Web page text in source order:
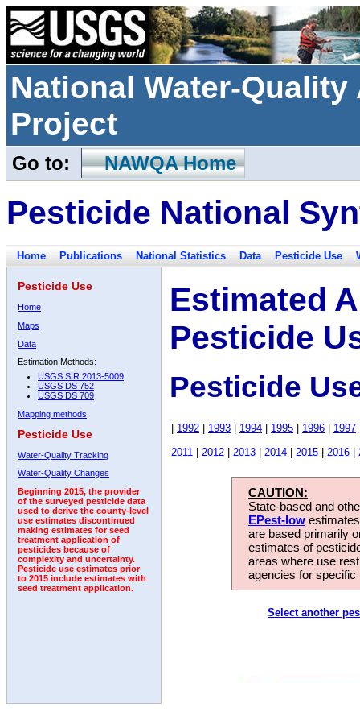
National Water-
Project
Go to: NAWQA Home
Pesticide National
Home Publications National Statistics Data Pesticide Use
Pesticide Use
Home
Maps
Data
Estimation Methods:
USGS SIR 2013-5009
USGS DS 752
USGS DS 709
Mapping methods
Pesticide Use
Water-Quality Tracking
Water-Quality Changes
Beginning 2015, the provider
of the surveyed pesticide data
used to derive the county-level
use estimates discontinued
making estimates for seed
treatment application of
pesticides because of
complexity and uncertainty.
Pesticide use estimates prior
to 2015 include estimates with
seed treatment application.
Estimated
Pesticide
Pesticide
1992 1993 1994 1995 1996 1997
2011
2012 2013 2014 2015 2016
CAUTION:
State-based and
EPest-low
are based primarily
estimates of
areas where use
agencies for
Select another